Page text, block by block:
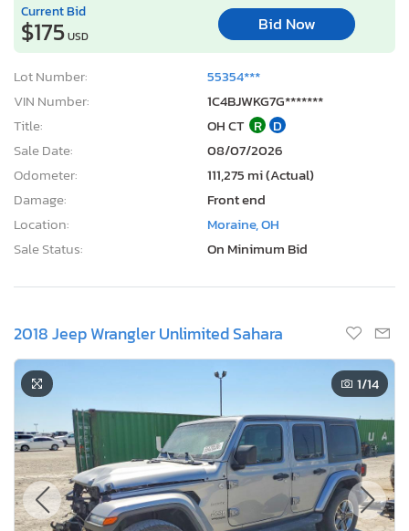
Current Bid
$175USD
Bid Now
Lot Number:
55354***
VIN Number:
1C4BJWKG7G*******
Title:
OH CT R D
Sale Date:
08/07/2026
Odometer:
111,275 mi (Actual)
Damage:
Front end
Location:
Moraine, OH
Sale Status:
On Minimum Bid
2018 Jeep Wrangler Unlimited Sahara
1/14